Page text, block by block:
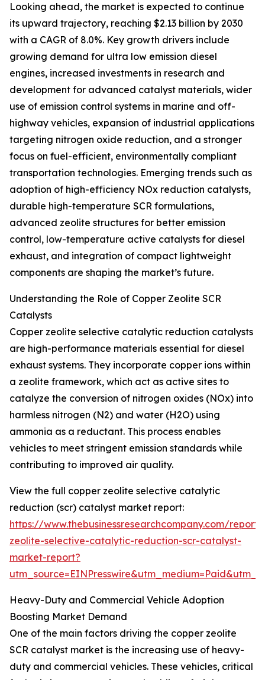
Looking ahead, the market is expected to continue
its upward trajectory, reaching $2.13 billion by 2030
with a CAGR of 8.0%. Key growth drivers include
growing demand for ultra low emission diesel
engines, increased investments in research and
development for advanced catalyst materials, wider
use of emission control systems in marine and off-
highway vehicles, expansion of industrial applications
targeting nitrogen oxide reduction, and a stronger
focus on fuel-efficient, environmentally compliant
transportation technologies. Emerging trends such as
adoption of high-efficiency NOx reduction catalysts,
durable high-temperature SCR formulations,
advanced zeolite structures for better emission
control, low-temperature active catalysts for diesel
exhaust, and integration of compact lightweight
components are shaping the market’s future.
Understanding the Role of Copper Zeolite SCR
Catalysts
Copper zeolite selective catalytic reduction catalysts
are high-performance materials essential for diesel
exhaust systems. They incorporate copper ions within
a zeolite framework, which act as active sites to
catalyze the conversion of nitrogen oxides (NOx) into
harmless nitrogen (N2) and water (H2O) using
ammonia as a reductant. This process enables
vehicles to meet stringent emission standards while
contributing to improved air quality.
View the full copper zeolite selective catalytic
reduction (scr) catalyst market report:
https://www.thebusinessresearchcompany.com/
zeolite-selective-catalytic-reduction-scr-catalyst-
market-report?
Heavy-Duty and Commercial Vehicle Adoption
Boosting Market Demand
One of the main factors driving the copper zeolite
SCR catalyst market is the increasing use of heavy-
duty and commercial vehicles. These vehicles, critical